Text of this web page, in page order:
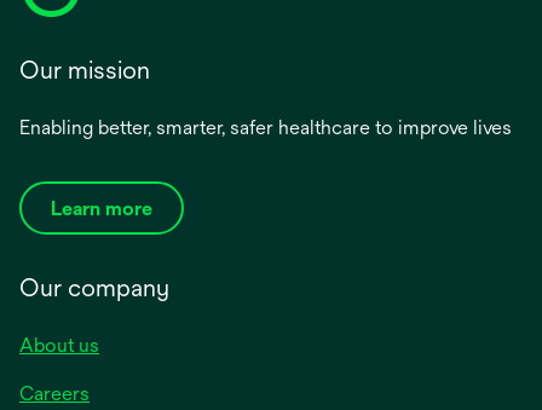
Our mission
Enabling better, smarter, safer healthcare to improve lives
Learn more
Our company
About us
Careers